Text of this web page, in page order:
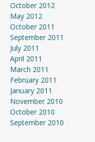
October 2012
May 2012
October 2011
September 2011
July 2011
April 2011
March 2011
February 2011
January 2011
November 2010
October 2010
September 2010